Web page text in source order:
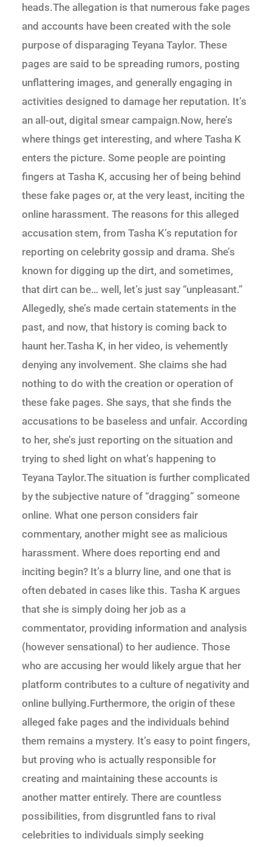
heads.The allegation is that numerous fake pages
and accounts have been created with the sole
purpose of disparaging Teyana Taylor. These
pages are said to be spreading rumors, posting
unflattering images, and generally engaging in
activities designed to damage her reputation. It’s
an all-out, digital smear campaign.Now, here’s
where things get interesting, and where Tasha K
enters the picture. Some people are pointing
fingers at Tasha K, accusing her of being behind
these fake pages or, at the very least, inciting the
online harassment. The reasons for this alleged
accusation stem, from Tasha K’s reputation for
reporting on celebrity gossip and drama. She’s
known for digging up the dirt, and sometimes,
that dirt can be… well, let’s just say “unpleasant.”
Allegedly, she’s made certain statements in the
past, and now, that history is coming back to
haunt her.Tasha K, in her video, is vehemently
denying any involvement. She claims she had
nothing to do with the creation or operation of
these fake pages. She says, that she finds the
accusations to be baseless and unfair. According
to her, she’s just reporting on the situation and
trying to shed light on what’s happening to
Teyana Taylor.The situation is further complicated
by the subjective nature of “dragging” someone
online. What one person considers fair
commentary, another might see as malicious
harassment. Where does reporting end and
inciting begin? It’s a blurry line, and one that is
often debated in cases like this. Tasha K argues
that she is simply doing her job as a
commentator, providing information and analysis
(however sensational) to her audience. Those
who are accusing her would likely argue that her
platform contributes to a culture of negativity and
online bullying.Furthermore, the origin of these
alleged fake pages and the individuals behind
them remains a mystery. It’s easy to point fingers,
but proving who is actually responsible for
creating and maintaining these accounts is
another matter entirely. There are countless
possibilities, from disgruntled fans to rival
celebrities to individuals simply seeking